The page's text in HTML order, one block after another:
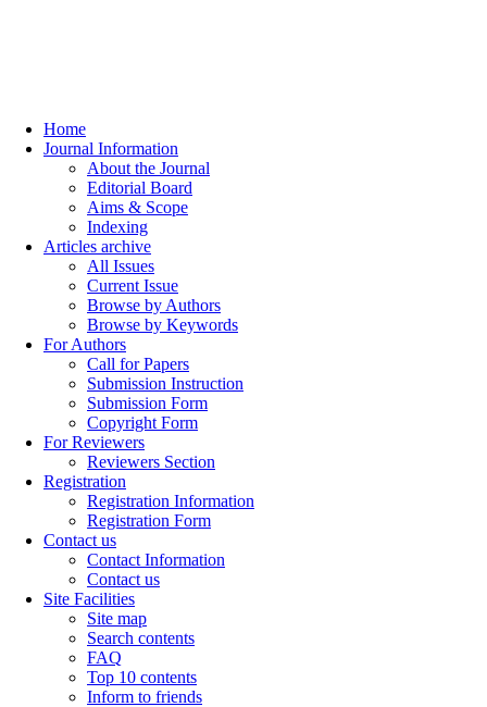
Home
Journal Information
About the Journal
Editorial Board
Aims & Scope
Indexing
Articles archive
All Issues
Current Issue
Browse by Authors
Browse by Keywords
For Authors
Call for Papers
Submission Instruction
Submission Form
Copyright Form
For Reviewers
Reviewers Section
Registration
Registration Information
Registration Form
Contact us
Contact Information
Contact us
Site Facilities
Site map
Search contents
FAQ
Top 10 contents
Inform to friends